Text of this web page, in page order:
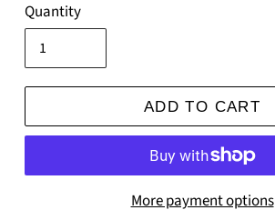
Quantity
ADD TO CART
More payment options